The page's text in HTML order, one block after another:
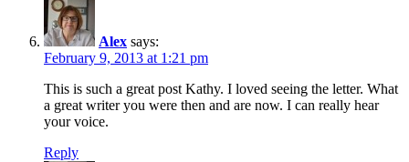
Alex says:
February 9, 2013 at 1:21 pm
This is such a great post Kathy. I loved seeing the letter. What
a great writer you were then and are now. I can really hear
your voice.
Reply